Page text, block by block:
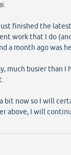
finished the
work that I do
a month ago was
much busier than
bit now so I will
above, I will